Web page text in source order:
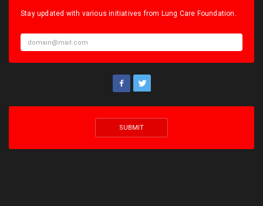
Stay updated with various initiatives from Lung Care Foundation.